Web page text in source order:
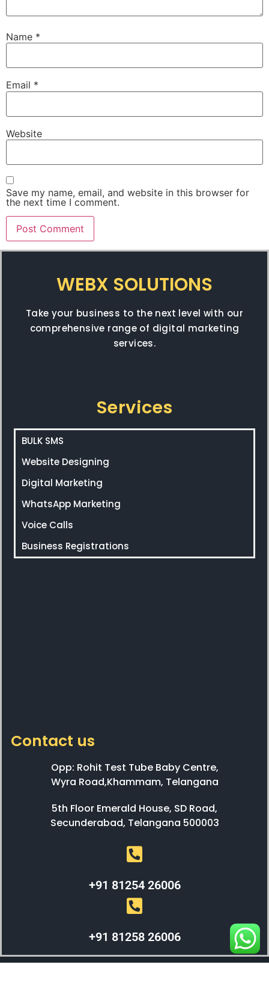
Name *
Email *
Website
Save my name, email, and website in this browser for
the next time I comment.
WEBX SOLUTIONS
Take your business to the next level with our
comprehensive range of digital marketing
services.
Services
BULK SMS
Website Designing
Digital Marketing
WhatsApp Marketing
Voice Calls
Business Registrations
Contact us
Opp: Rohit Test Tube Baby Centre,
Wyra Road,Khammam, Telangana
5th Floor Emerald House, SD Road,
Secunderabad, Telangana 500003
+91 81254 26006
+91 81258 26006
WEBX SOLUTIONS © 2023 All Right Reserved